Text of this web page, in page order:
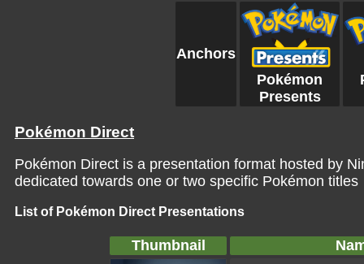
Anchors
Pokémon
Presents
Pokémon Direct
Pokémon Direct is a presentation format hosted by
dedicated towards one or two specific Pokémon titles
List of Pokémon Direct Presentations
Thumbnail